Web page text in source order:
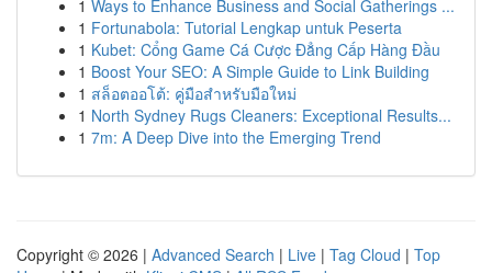
1 Ways to Enhance Business and Social Gatherings ...
1 Fortunabola: Tutorial Lengkap untuk Peserta
1 Kubet: Cổng Game Cá Cược Đẳng Cấp Hàng Đầu
1 Boost Your SEO: A Simple Guide to Link Building
1 สล็อตออโต้: คู่มือสำหรับมือใหม่
1 North Sydney Rugs Cleaners: Exceptional Results...
1 7m: A Deep Dive into the Emerging Trend
Copyright © 2026 | Advanced Search | Live | Tag Cloud | Top